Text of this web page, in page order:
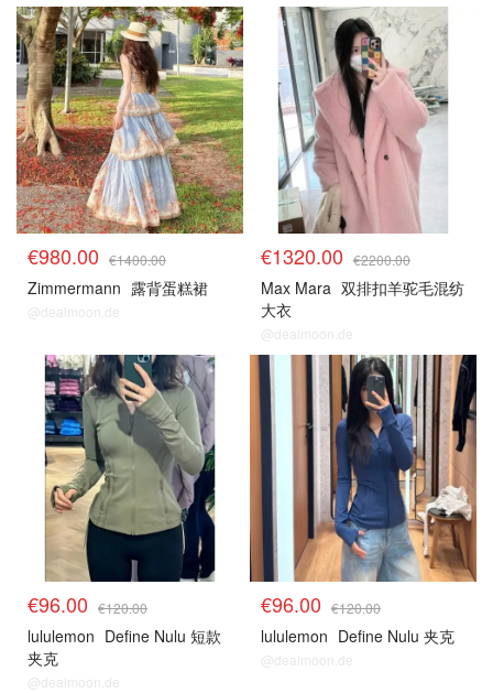
€980.00 €1400.00
Zimmermann 露背蛋糕裙
@dealmoon.de
€1320.00 €2200.00
Max Mara 双排扣羊驼毛混纺
大衣
@dealmoon.de
€96.00 €120.00
lululemon Define Nulu 短款
夹克
@dealmoon.de
€96.00 €120.00
lululemon Define Nulu 夹克
@dealmoon.de